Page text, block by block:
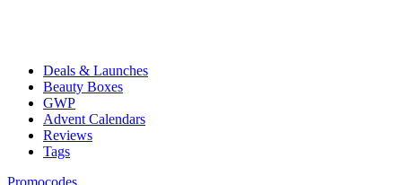
Deals & Launches
Beauty Boxes
GWP
Advent Calendars
Reviews
Tags
Promocodes